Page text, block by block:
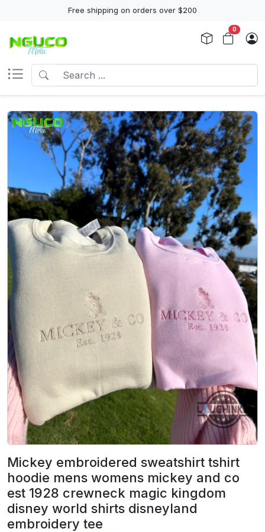
Free shipping on orders over $200
0
Mickey embroidered sweatshirt tshirt
hoodie mens womens mickey and co
est 1928 crewneck magic kingdom
disney world shirts disneyland
embroidery tee